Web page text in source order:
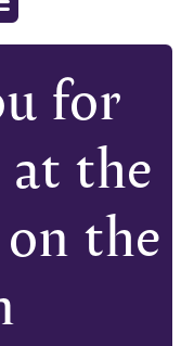
for
the
on the